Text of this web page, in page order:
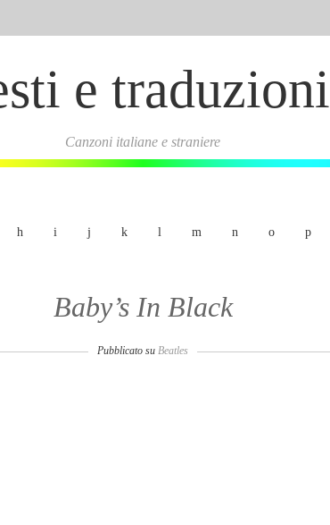
e traduzioni
Canzoni italiane e straniere
h i j k l m n o p
Baby’s In Black
Pubblicato su Beatles